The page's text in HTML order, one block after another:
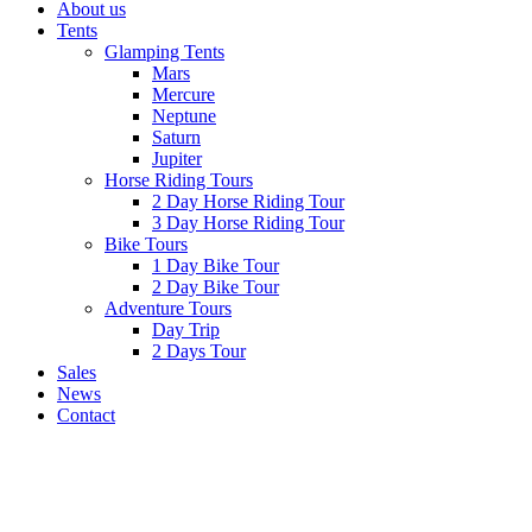
About us
Tents
Glamping Tents
Mars
Mercure
Neptune
Saturn
Jupiter
Horse Riding Tours
2 Day Horse Riding Tour
3 Day Horse Riding Tour
Bike Tours
1 Day Bike Tour
2 Day Bike Tour
Adventure Tours
Day Trip
2 Days Tour
Sales
News
Contact